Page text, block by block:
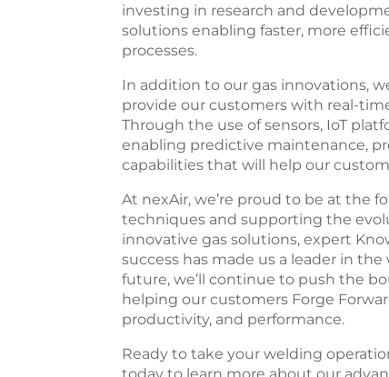
investing in research and
solutions enabling faster, more
processes.
In addition to our gas innovations,
provide our customers with real-
Through the use of sensors, IoT
enabling predictive maintenance,
capabilities that will help our
At nexAir, we’re proud to be at the
techniques and supporting the
innovative gas solutions, expert
success has made us a leader in
future, we’ll continue to push the
helping our customers Forge
productivity, and performance.
Ready to take your welding